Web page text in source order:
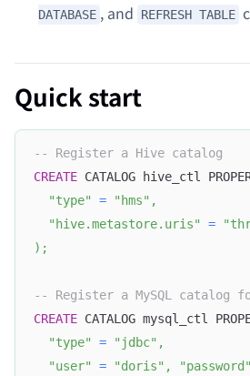
DATABASE , and REFRESH TABLE
Quick start
-- Register a Hive catalog
CREATE CATALOG hive_ctl
"type"
= "hms" ,
"hive.metastore.uris"
=
) ;
-- Register a MySQL catalog
CREATE CATALOG mysql_ctl
"type"
= "jdbc" ,
"user"
= "doris" , "password"